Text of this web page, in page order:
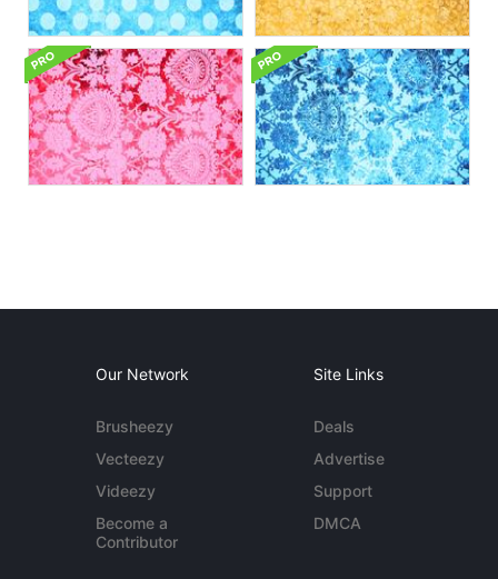
Our Network
Brusheezy
Vecteezy
Videezy
Become a
Contributor
Site Links
Deals
Advertise
Support
DMCA